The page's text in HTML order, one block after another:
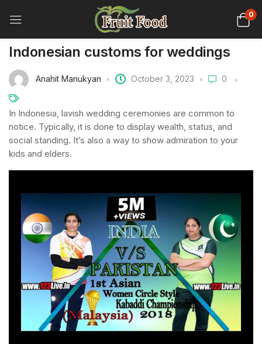
0
Indonesian customs for weddings
Anahit Manukyan October 3, 2023 0
In Indonesia, lavish wedding ceremonies are common to
notice. Typically, it is done to display wealth, status, and
social standing. It’s also a way to show admiration to your
kids and elders.